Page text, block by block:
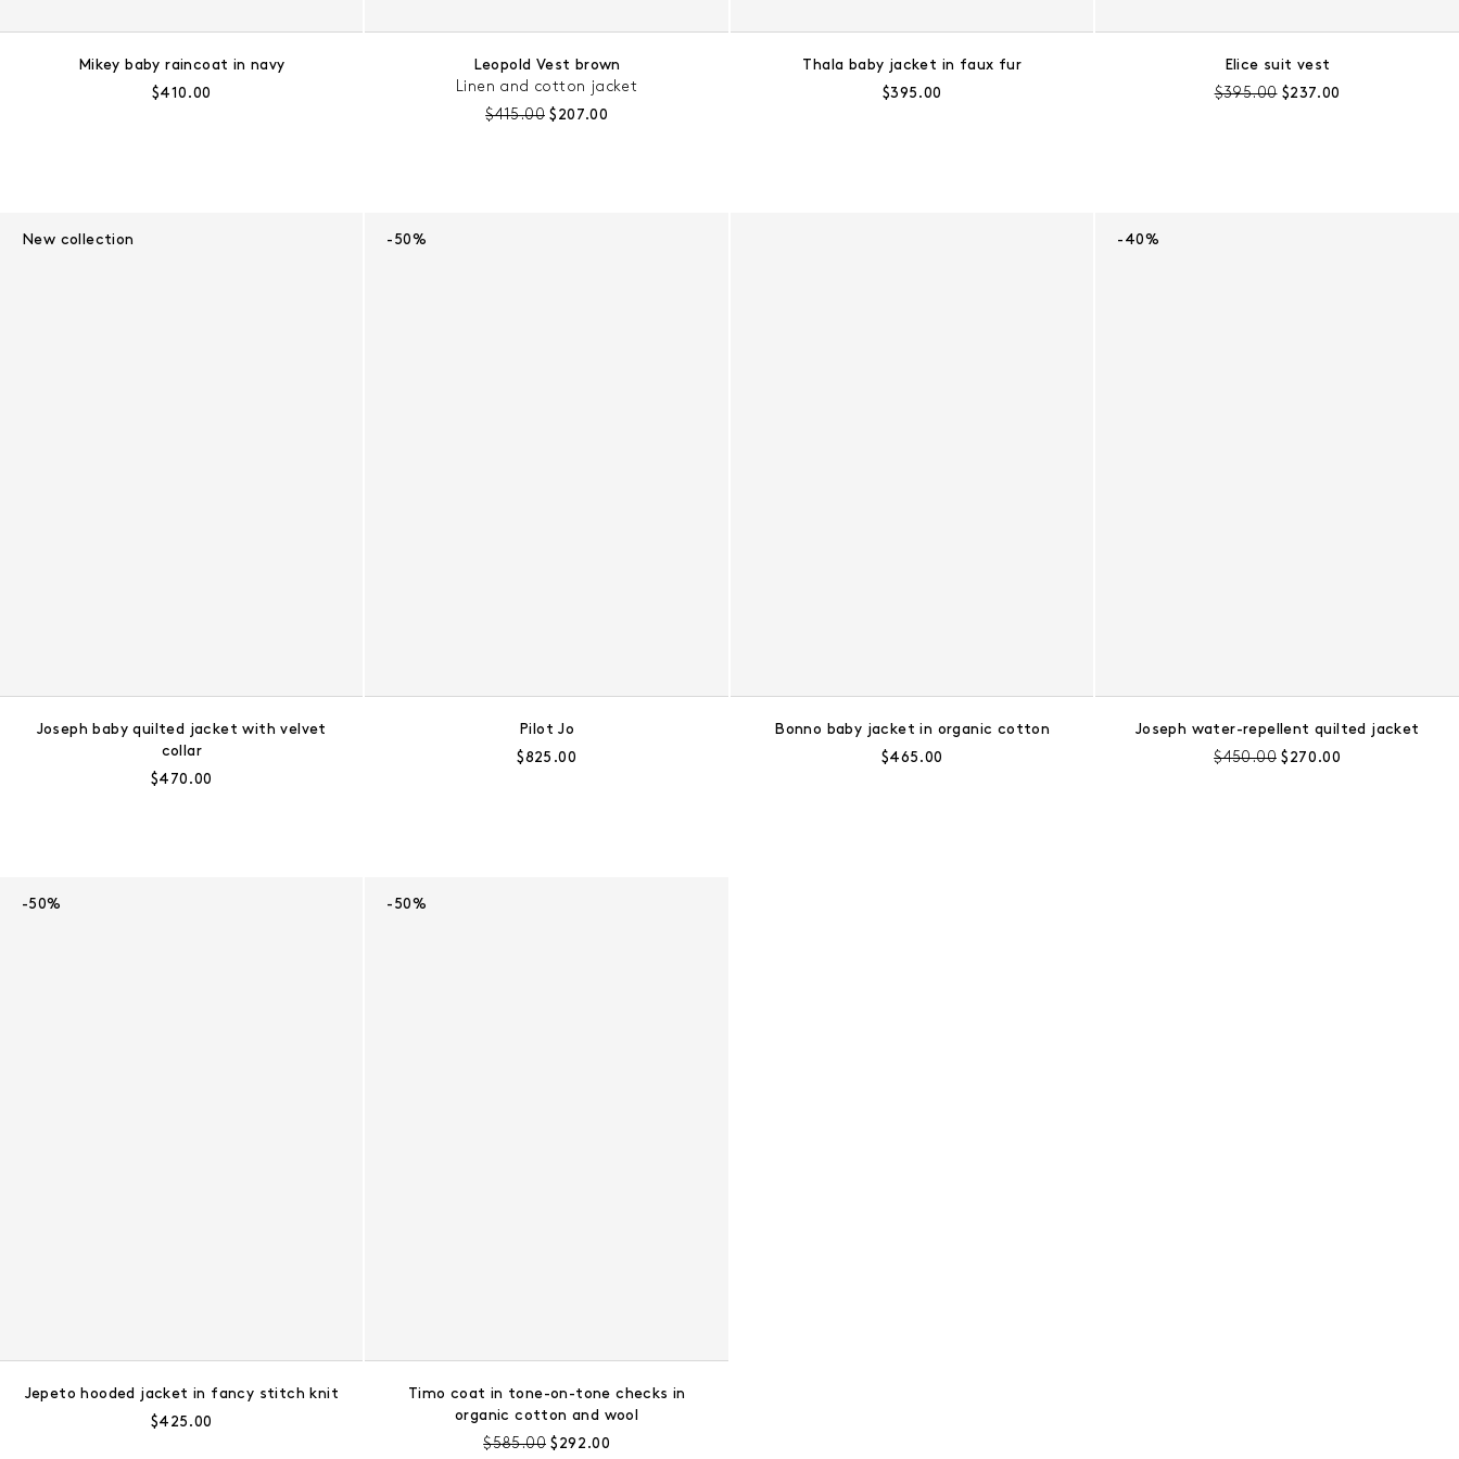
Mikey baby raincoat in navy
Regular price:
$410.00
Leopold Vest brown
Linen and cotton jacket
Pre-discount price:
$415.00 Regular price:
$207.00
Thala baby jacket in faux fur
Regular price:
$395.00
Elice suit vest
Pre-discount price:
$395.00 Regular price:
$237.00
New collection
Joseph baby quilted jacket with velvet
collar
Regular price:
$470.00
-50%
Pilot Jo
Regular price:
$825.00
Bonno baby jacket in organic cotton
Regular price:
$465.00
-40%
Joseph water-repellent quilted jacket
Pre-discount price:
$450.00 Regular price:
$270.00
-50%
Jepeto hooded jacket in fancy stitch knit
Regular price:
$425.00
-50%
Timo coat in tone-on-tone checks in
organic cotton and wool
Pre-discount price:
$585.00 Regular price:
$292.00